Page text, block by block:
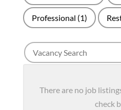
Professional (1)
Search
for
There are no job
check